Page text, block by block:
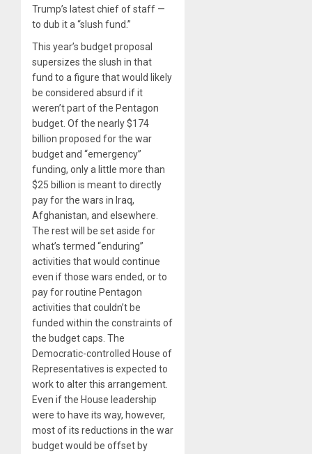
Trump’s latest chief of staff —
to dub it a “slush fund.”
This year’s budget proposal
supersizes the slush in that
fund to a figure that would likely
be considered absurd if it
weren’t part of the Pentagon
budget. Of the nearly $174
billion proposed for the war
budget and “emergency”
funding, only a little more than
$25 billion is meant to directly
pay for the wars in Iraq,
Afghanistan, and elsewhere.
The rest will be set aside for
what’s termed “enduring”
activities that would continue
even if those wars ended, or to
pay for routine Pentagon
activities that couldn’t be
funded within the constraints of
the budget caps. The
Democratic-controlled House of
Representatives is expected to
work to alter this arrangement.
Even if the House leadership
were to have its way, however,
most of its reductions in the war
budget would be offset by